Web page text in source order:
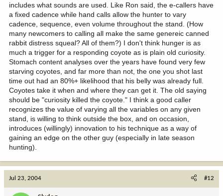
includes what sounds are used. Like Ron said, the e-callers have
a fixed cadence while hand calls allow the hunter to vary
cadence, sequence, even volume throughout the stand. (How
many newcomers to calling all make the same genereic canned
rabbit distress squeal? All of them?) I don't think hunger is as
much a trigger for a responding coyote as is plain old curiosity.
Stomach content analyses over the years have found very few
starving coyotes, and far more than not, the one you shot last
time out had an 80%+ likelihood that his belly was already full.
Coyotes take it when and where they can get it. The old saying
should be "curiosity killed the coyote." I think a good caller
recognizes the value of varying all the variables on any given
stand, is willing to think outside the box, and on occasion,
introduces (willingly) innovation to his technique as a way of
gaining an edge on the other guy (especially in late season
hunting).
Jul 23, 2004 #12